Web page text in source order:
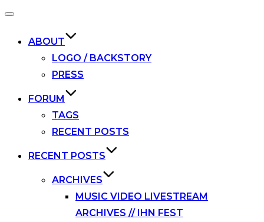
Toggle
ABOUT
LOGO / BACKSTORY
PRESS
FORUM
TAGS
RECENT POSTS
RECENT POSTS
ARCHIVES
MUSIC VIDEO LIVESTREAM
ARCHIVES // IHN FEST